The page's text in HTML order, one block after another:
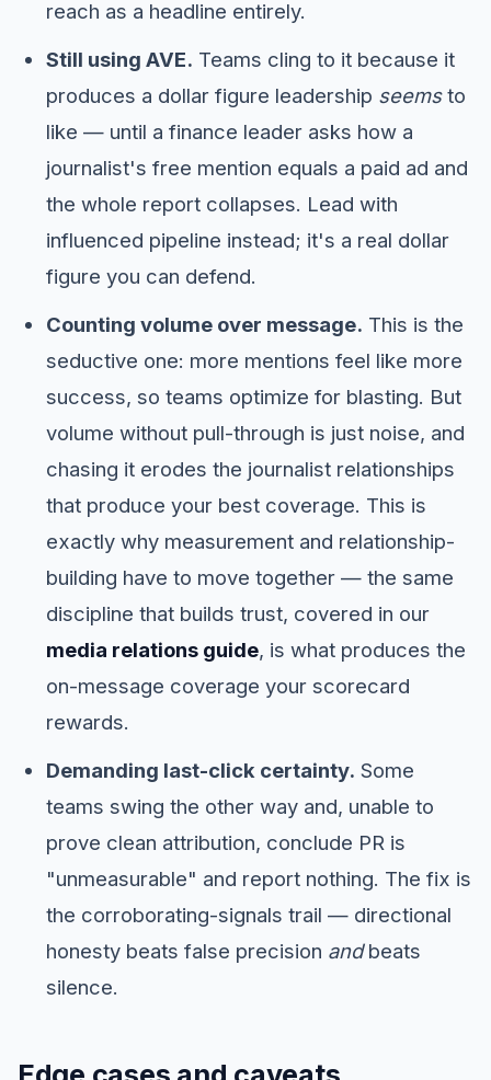
reach as a headline entirely.
Still using AVE. Teams cling to it because it
produces a dollar figure leadership seemsto
like — until a finance leader asks how a
journalist's free mention equals a paid ad and
the whole report collapses. Lead with
influenced pipeline instead; it's a real dollar
figure you can defend.
Counting volume over message. This is the
seductive one: more mentions feel like more
success, so teams optimize for blasting. But
volume without pull-through is just noise, and
chasing it erodes the journalist relationships
that produce your best coverage. This is
exactly why measurement and relationship-
building have to move together — the same
discipline that builds trust, covered in our
media relations guide, is what produces the
on-message coverage your scorecard
rewards.
Demanding last-click certainty. Some
teams swing the other way and, unable to
prove clean attribution, conclude PR is
"unmeasurable" and report nothing. The fix is
the corroborating-signals trail — directional
honesty beats false precision andbeats
silence.